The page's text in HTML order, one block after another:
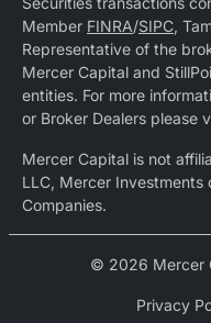
Member FINRA/SIPC,
Representative of the
Mercer Capital and
entities. For more
or Broker Dealers please
Mercer Capital is not
LLC, Mercer
Companies.
© 2026 Mercer
Privacy